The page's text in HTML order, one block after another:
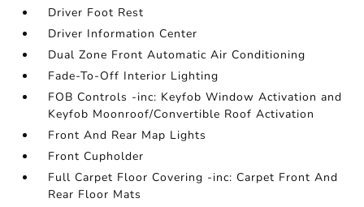
Driver Foot Rest
Driver Information Center
Dual Zone Front Automatic Air Conditioning
Fade-To-Off Interior Lighting
FOB Controls -inc: Keyfob Window Activation and
Keyfob Moonroof/Convertible Roof Activation
Front And Rear Map Lights
Front Cupholder
Full Carpet Floor Covering -inc: Carpet Front And
Rear Floor Mats